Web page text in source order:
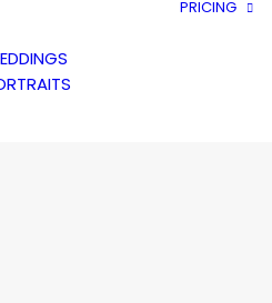
PRICING